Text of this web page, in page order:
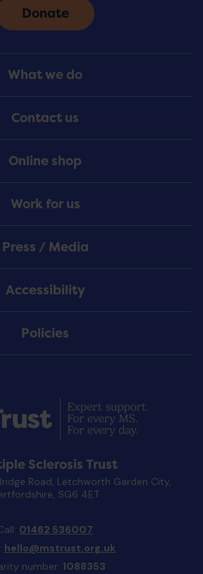
What we do
Contact us
Online shop
Work for us
Press / Media
Accessibility
Policies
Donate
Sclerosis Trust
Road, Letchworth Garden City,
SG6 4ET
01462 536007
hello@mstrust.org.uk
number: 1088353